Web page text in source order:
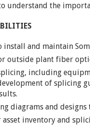
understand the
install and maintain
outside plant fiber
including
of splicing
diagrams and
inventory and